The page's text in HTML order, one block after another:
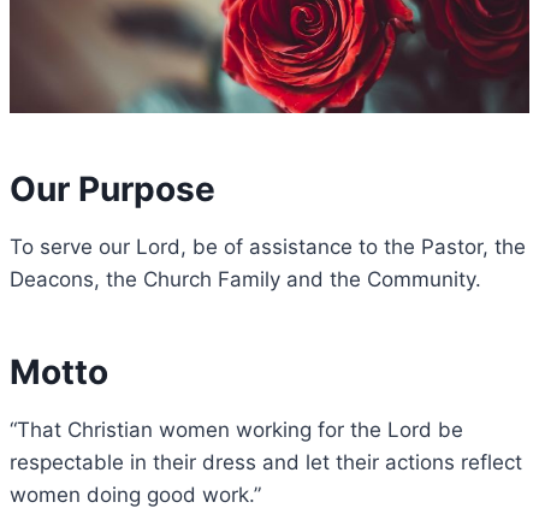
Our Purpose​
To serve our Lord, be of assistance to the Pastor, the
Deacons, the Church Family and the Community.
Motto
“That Christian women working for the Lord be
respectable in their dress and let their actions reflect
women doing good work.”